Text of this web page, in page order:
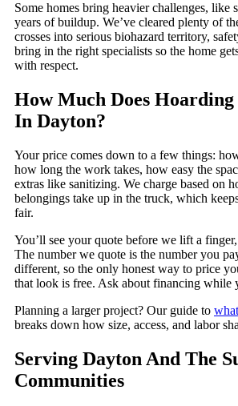
Some homes bring heavier challenges, like
years of buildup. We’ve cleared plenty of
crosses into serious biohazard territory,
bring in the right specialists so the home
with respect.
How Much Does
In Dayton?
Your price comes down to a few things:
how long the work takes, how easy the
extras like sanitizing. We charge based on
belongings take up in the truck, which
fair.
You’ll see your quote before we lift a
The number we quote is the number you
different, so the only honest way to price
that look is free. Ask about financing while
Planning a larger project? Our guide to
breaks down how size, access, and labor
Serving Dayton And The
Communities